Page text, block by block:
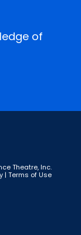
of
Theatre, Inc.
| Terms of Use